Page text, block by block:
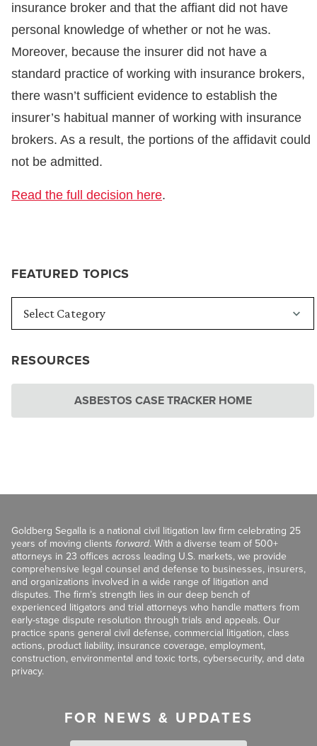
FEATURED TOPICS
RESOURCES
ASBESTOS CASE TRACKER HOME
insurance broker and that the affiant did not have
personal knowledge of whether or not he was.
Moreover, because the insurer did not have a
standard practice of working with insurance brokers,
there wasn’t sufficient evidence to establish the
insurer’s habitual manner of working with insurance
brokers. As a result, the portions of the affidavit could
not be admitted.
Read the full decision here.
Goldberg Segalla is a national civil litigation law firm celebrating 25
years of moving clients forward. With a diverse team of 500+
attorneys in 23 offices across leading U.S. markets, we provide
comprehensive legal counsel and defense to businesses, insurers,
and organizations involved in a wide range of litigation and
disputes. The firm’s strength lies in our deep bench of
experienced litigators and trial attorneys who handle matters from
early-stage dispute resolution through trials and appeals. Our
practice spans general civil defense, commercial litigation, class
actions, product liability, insurance coverage, employment,
construction, environmental and toxic torts, cybersecurity, and data
privacy.
FOR NEWS & UPDATES